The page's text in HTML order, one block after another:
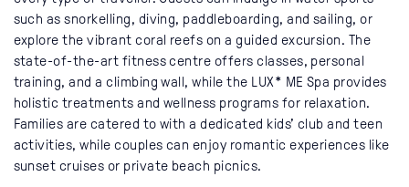
such as snorkelling, diving, paddleboarding, and sailing, or
explore the vibrant coral reefs on a guided excursion. The
state-of-the-art fitness centre offers classes, personal
training, and a climbing wall, while the LUX* ME Spa provides
holistic treatments and wellness programs for relaxation.
Families are catered to with a dedicated kids’ club and teen
activities, while couples can enjoy romantic experiences like
sunset cruises or private beach picnics.